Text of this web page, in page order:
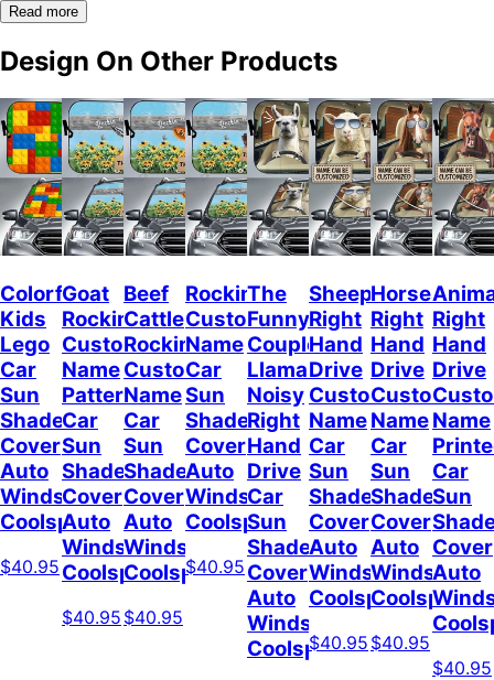
Read more
Design On Other Products
Colorful
Kids
Lego
Car
Sun
Shade
Cover
Auto
Windshield
Coolspod
$40.95
Goat
Rockin
Custom
Name
Pattern
Car
Sun
Shade
Cover
Auto
Windshield
Coolspod
$40.95
Beef
Cattle
Rockin
Custom
Name
Car
Sun
Shade
Cover
Auto
Windshield
Coolspod
$40.95
Rockin
Custom
Name
Car
Sun
Shade
Cover
Auto
Windshield
Coolspod
$40.95
The
Funny
Couple
Llamas
Noisy
Right
Hand
Drive
Car
Sun
Shade
Cover
Auto
Windshield
Coolspod
Sheep
Right
Hand
Drive
Custom
Name
Car
Sun
Shade
Cover
Auto
Windshield
Coolspod
$40.95
Horses
Right
Hand
Drive
Custom
Name
Car
Sun
Shade
Cover
Auto
Windshield
Coolspod
$40.95
Right
Hand
Drive
Name
Car
Sun
Cover
Auto
$40.95